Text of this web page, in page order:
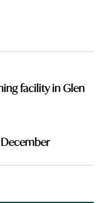
facility in Glen